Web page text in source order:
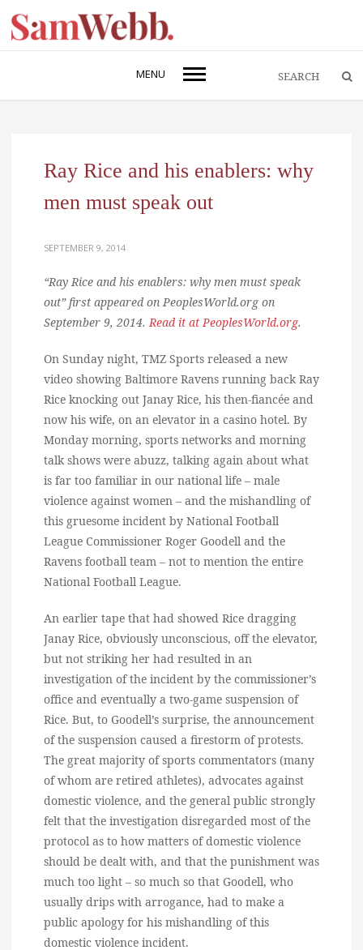
MENU
Ray Rice and his enablers: why
men must speak out
SEPTEMBER 9, 2014
“Ray Rice and his enablers: why men must speak
out” first appeared on PeoplesWorld.org on
September 9, 2014.Read it at PeoplesWorld.org.
On Sunday night, TMZ Sports released a new
video showing Baltimore Ravens running back Ray
Rice knocking out Janay Rice, his then-fiancée and
now his wife, on an elevator in a casino hotel. By
Monday morning, sports networks and morning
talk shows were abuzz, talking again about what
is far too familiar in our national life – male
violence against women – and the mishandling of
this gruesome incident by National Football
League Commissioner Roger Goodell and the
Ravens football team – not to mention the entire
National Football League.
An earlier tape that had showed Rice dragging
Janay Rice, obviously unconscious, off the elevator,
but not striking her had resulted in an
investigation of the incident by the commissioner’s
office and eventually a two-game suspension of
Rice. But, to Goodell’s surprise, the announcement
of the suspension caused a firestorm of protests.
The great majority of sports commentators (many
of whom are retired athletes), advocates against
domestic violence, and the general public strongly
felt that the investigation disregarded most of the
protocol as to how matters of domestic violence
should be dealt with, and that the punishment was
much too light – so much so that Goodell, who
usually drips with arrogance, had to make a
public apology for his mishandling of this
domestic violence incident.